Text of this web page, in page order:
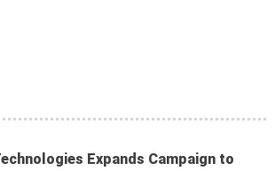
Expands Campaign to